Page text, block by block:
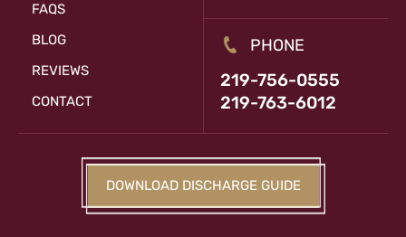
FAQS
BLOG
REVIEWS
CONTACT
PHONE
219-756-0555
219-763-6012
DOWNLOAD DISCHARGE GUIDE